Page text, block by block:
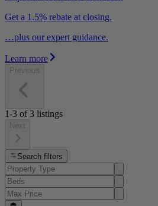
Get a 1.5% rebate at closing.
…plus our expert guidance.
Learn more
Previous
1-3 of 3 listings
Next
Search filters